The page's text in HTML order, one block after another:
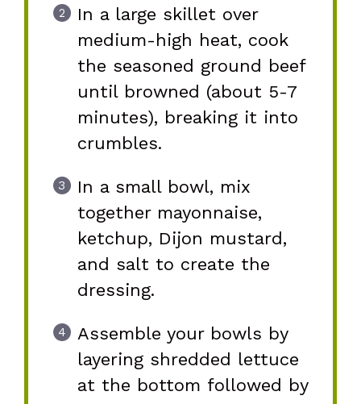
In a large skillet over
medium-high heat, cook
the seasoned ground beef
until browned (about 5-7
minutes), breaking it into
crumbles.
In a small bowl, mix
together mayonnaise,
ketchup, Dijon mustard,
and salt to create the
dressing.
Assemble your bowls by
layering shredded lettuce
at the bottom followed by